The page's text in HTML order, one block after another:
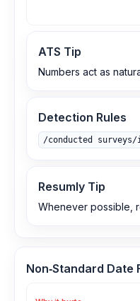
ATS Tip
Numbers act as
Detection Rules
/conducted
Resumly Tip
Whenever possible,
Non‑Standard Date